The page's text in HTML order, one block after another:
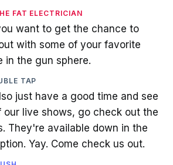
FAT ELECTRICIAN
want to get the chance to
with some of your favorite
in the gun sphere.
TAP
just have a good time and see
our live shows, go check out the
They're available down in the
Yay. Come check us out.